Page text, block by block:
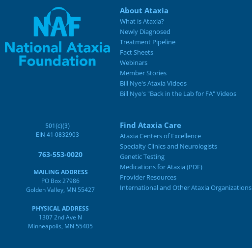
About Ataxia
What is Ataxia?
Newly Diagnosed
Treatment Pipeline
Fact Sheets
Webinars
Member Stories
Bill Nye's Ataxia Videos
Bill Nye's "Back in the Lab for FA" Videos
501(c)(3)
EIN 41-0832903
763-553-0020
MAILING ADDRESS
PO Box 27986
Golden Valley, MN 55427
PHYSICAL ADDRESS
1307 2nd Ave N
Minneapolis, MN 55405
Find Ataxia Care
Ataxia Centers of Excellence
Specialty Clinics and Neurologists
Genetic Testing
Medications for Ataxia (PDF)
Provider Resources
International and Other Ataxia Organizations